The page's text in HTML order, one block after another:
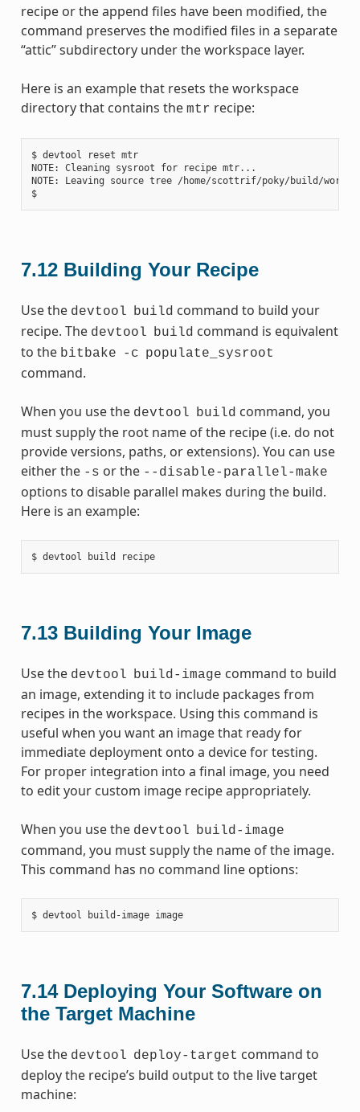
recipe or the append files have been modified, the
command preserves the modified files in a separate
“attic” subdirectory under the workspace layer.
Here is an example that resets the workspace
directory that contains the mtr recipe:
$ devtool reset mtr
NOTE: Cleaning sysroot for recipe mtr...
NOTE: Leaving source tree /home/scottrif/poky/build/
$
7.12 Building Your Recipe
Use the devtool build command to build your
recipe. The devtool build command is equivalent
to the bitbake -c populate_sysroot
command.
When you use the devtool build command, you
must supply the root name of the recipe (i.e. do not
provide versions, paths, or extensions). You can use
either the -s or the --disable-parallel-make
options to disable parallel makes during the build.
Here is an example:
$ devtool build recipe
7.13 Building Your Image
Use the devtool build-image command to build
an image, extending it to include packages from
recipes in the workspace. Using this command is
useful when you want an image that ready for
immediate deployment onto a device for testing.
For proper integration into a final image, you need
to edit your custom image recipe appropriately.
When you use the devtool build-image
command, you must supply the name of the image.
This command has no command line options:
$ devtool build-image image
7.14 Deploying Your Software on
the Target Machine
Use the devtool deploy-target command to
deploy the recipe’s build output to the live target
machine: